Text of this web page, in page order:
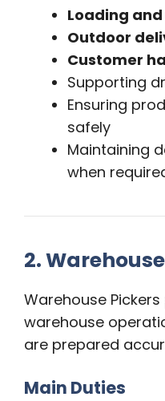
Loading
Outdoor
Customer
Supporting
Ensuring
safely
Maintaining
when
2.
Warehouse
warehouse
are prepared
Main Duties